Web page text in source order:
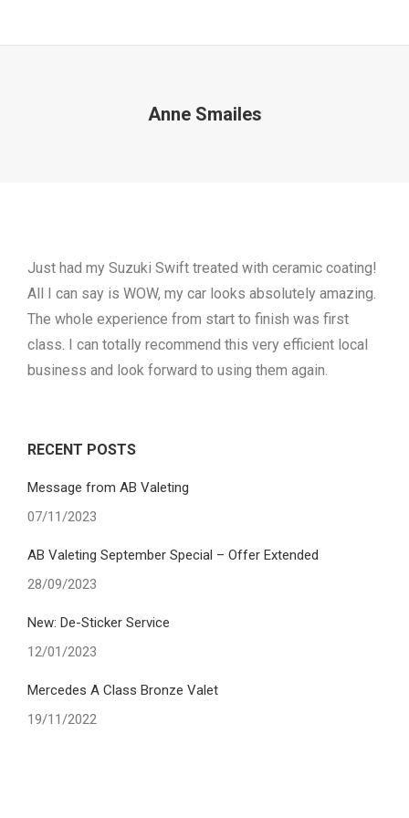
Anne Smailes
Just had my Suzuki Swift treated with ceramic coating!
All I can say is WOW, my car looks absolutely amazing.
The whole experience from start to finish was first
class. I can totally recommend this very efficient local
business and look forward to using them again.
RECENT POSTS
Message from AB Valeting
07/11/2023
AB Valeting September Special – Offer Extended
28/09/2023
New: De-Sticker Service
12/01/2023
Mercedes A Class Bronze Valet
19/11/2022